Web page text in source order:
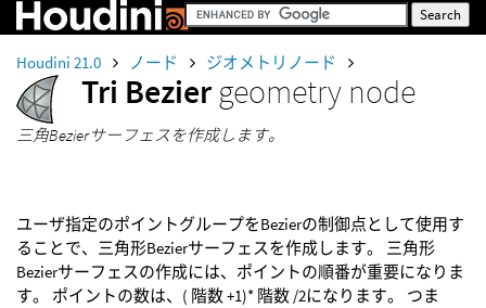
Houdini 21.0 ノード ジオメトリノード
Tri Beziergeometry node
三角Bezierサーフェスを作成します。
ユーザ指定のポイントグループをBezierの制御点として使用す
ることで、三角形Bezierサーフェスを作成します。 三角形
Bezierサーフェスの作成には、ポイントの順番が重要になりま
す。 ポイントの数は、( 階数 +1)* 階数 /2になります。 つま